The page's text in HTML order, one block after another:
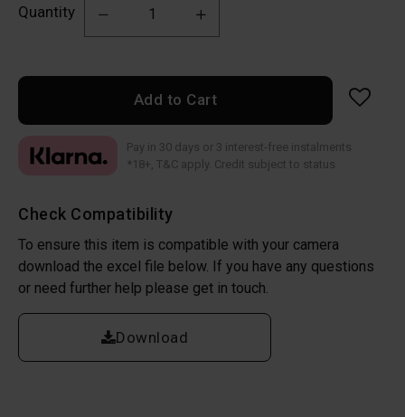
Quantity
Add to Cart
Check Compatibility
To ensure this item is compatible with your camera
download the excel file below. If you have any questions
or need further help please get in touch.
Download
Pay in 30 days or 3 interest-free instalments
*18+, T&C apply. Credit subject to status